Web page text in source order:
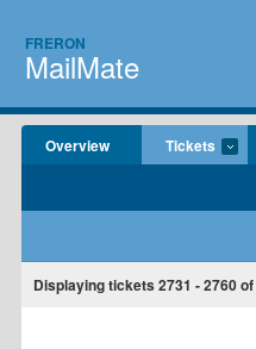
FRERON
MailMate
Overview Tickets
Displaying tickets 2731 - 2760of